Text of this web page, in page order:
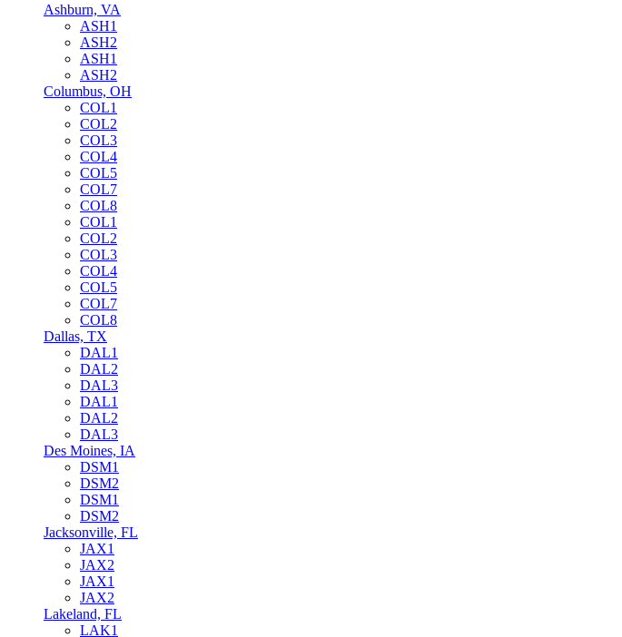
Ashburn, VA
ASH1
ASH2
ASH1
ASH2
Columbus, OH
COL1
COL2
COL3
COL4
COL5
COL7
COL8
COL1
COL2
COL3
COL4
COL5
COL7
COL8
Dallas, TX
DAL1
DAL2
DAL3
DAL1
DAL2
DAL3
Des Moines, IA
DSM1
DSM2
DSM1
DSM2
Jacksonville, FL
JAX1
JAX2
JAX1
JAX2
Lakeland, FL
LAK1